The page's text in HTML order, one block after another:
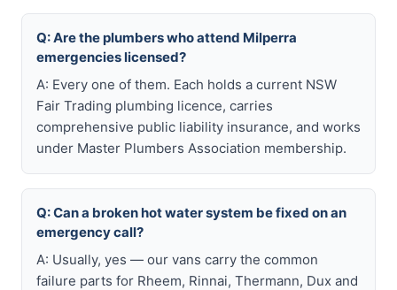
Q: Are the plumbers who attend Milperra
emergencies licensed?
A: Every one of them. Each holds a current NSW
Fair Trading plumbing licence, carries
comprehensive public liability insurance, and works
under Master Plumbers Association membership.
Q: Can a broken hot water system be fixed on an
emergency call?
A: Usually, yes — our vans carry the common
failure parts for Rheem, Rinnai, Thermann, Dux and